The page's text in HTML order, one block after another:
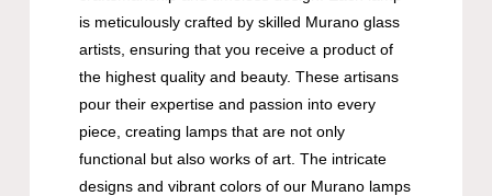
is meticulously crafted by skilled Murano glass
artists, ensuring that you receive a product of
the highest quality and beauty. These artisans
pour their expertise and passion into every
piece, creating lamps that are not only
functional but also works of art. The intricate
designs and vibrant colors of our Murano lamps